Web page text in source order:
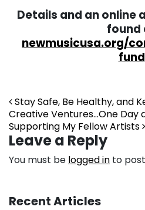
Details and an online
found
newmusicusa.org/
fund
Post
Stay Safe, Be Healthy, and
Creative Ventures…One Day
Supporting My Fellow Artists
Leave a Reply
You must be logged in to
Recent Articles